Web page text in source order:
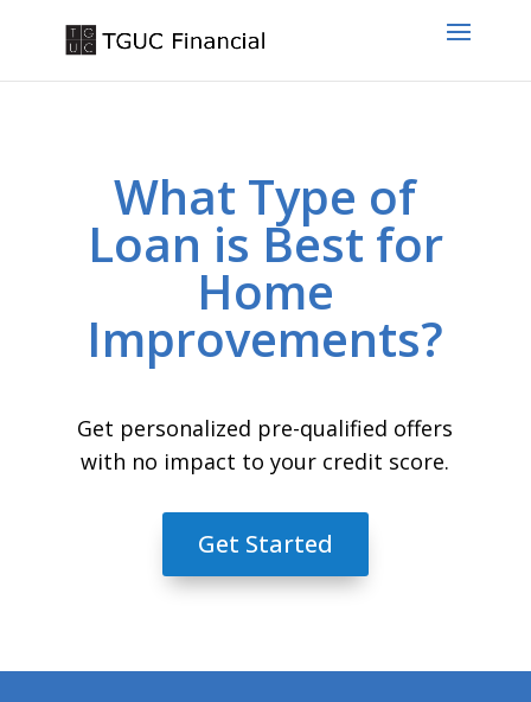
What Type of
Loan is Best for
Home
Improvements?
Get personalized pre-qualified offers
with no impact to your credit score.
Get Started